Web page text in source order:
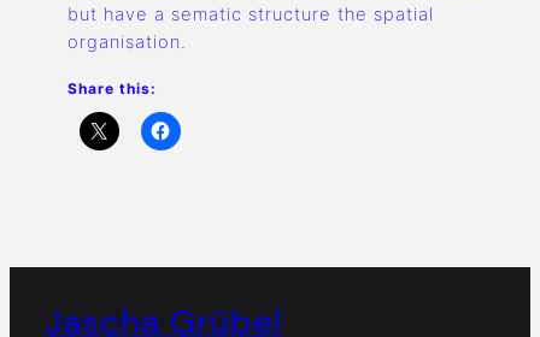
but have a sematic structure the spatial
organisation.
Share this:
Jascha Grübel